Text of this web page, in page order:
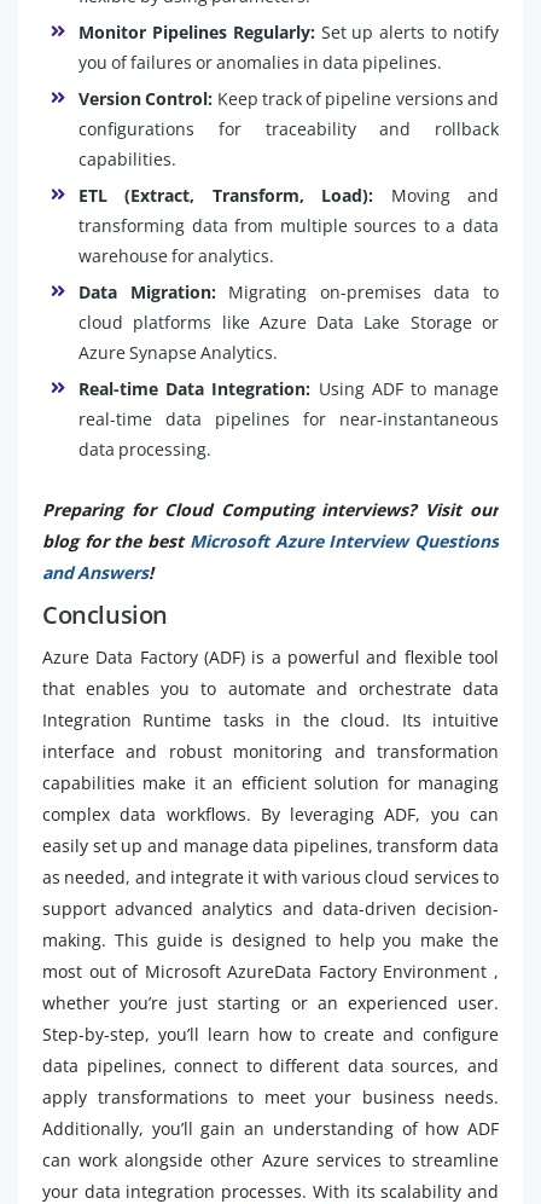
Monitor Pipelines Regularly:Set up alerts to notify
you of failures or anomalies in data pipelines.
Version Control: Keep track of pipeline versions and
configurations for traceability and rollback
capabilities.
ETL (Extract, Transform, Load): Moving and
transforming data from multiple sources to a data
warehouse for analytics.
Data Migration:Migrating on-premises data to
cloud platforms like Azure Data Lake Storage or
Azure Synapse Analytics.
Real-time Data Integration: Using ADF to manage
real-time data pipelines for near-instantaneous
data processing.
Preparing for Cloud Computing interviews? Visit our
blog for the best Microsoft Azure Interview Questions
and Answers!
Conclusion
Azure Data Factory (ADF) is a powerful and flexible tool
that enables you to automate and orchestrate data
Integration Runtime tasks in the cloud. Its intuitive
interface and robust monitoring and transformation
capabilities make it an efficient solution for managing
complex data workflows. By leveraging ADF, you can
easily set up and manage data pipelines, transform data
as needed, and integrate it with various cloud services to
support advanced analytics and data-driven decision-
making. This guide is designed to help you make the
most out of Microsoft AzureData Factory Environment ,
whether you’re just starting or an experienced user.
Step-by-step, you’ll learn how to create and configure
data pipelines, connect to different data sources, and
apply transformations to meet your business needs.
Additionally, you’ll gain an understanding of how ADF
can work alongside other Azure services to streamline
your data integration processes. With its scalability and